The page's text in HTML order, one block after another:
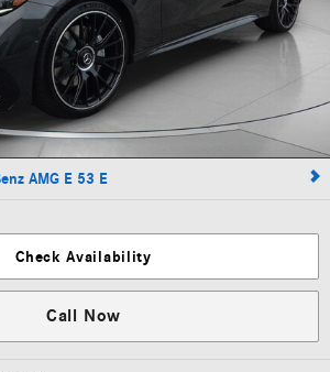
AMG E 53 E
Check Availability
Call Now